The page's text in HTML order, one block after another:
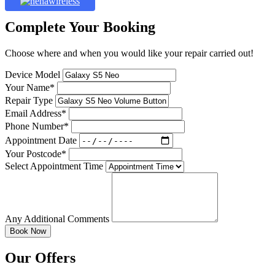
Complete Your Booking
Choose where and when you would like your repair carried out!
Device Model
Your Name*
Repair Type
Email Address*
Phone Number*
Appointment Date
Your Postcode*
Select Appointment Time
Any Additional Comments
Our Offers